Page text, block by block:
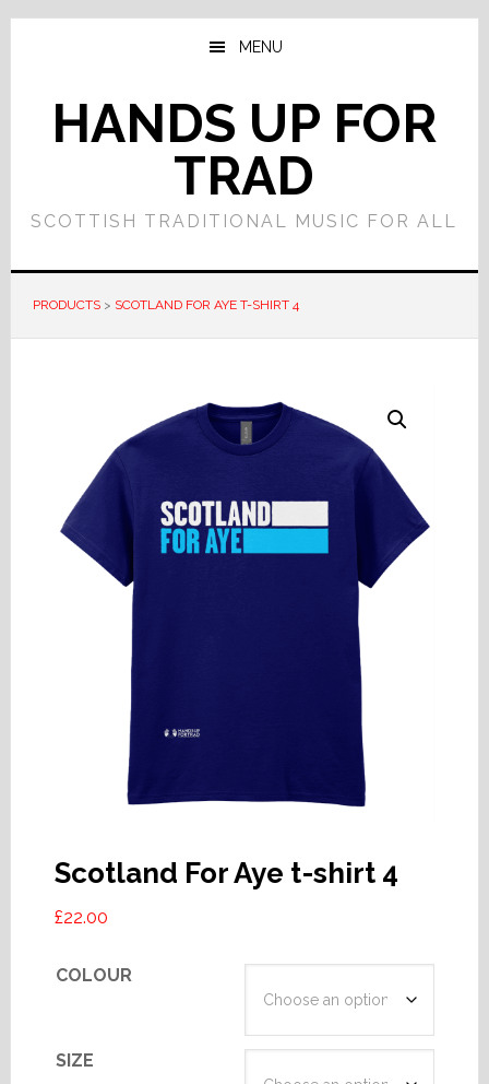
Skip
content
Skip
sidebar
MENU
HANDS UP FOR
TRAD
SCOTTISH TRADITIONAL MUSIC FOR ALL
PRODUCTS> SCOTLAND FOR AYE T-SHIRT 4
Scotland For Aye t-shirt 4
£22.00
COLOUR
SIZE